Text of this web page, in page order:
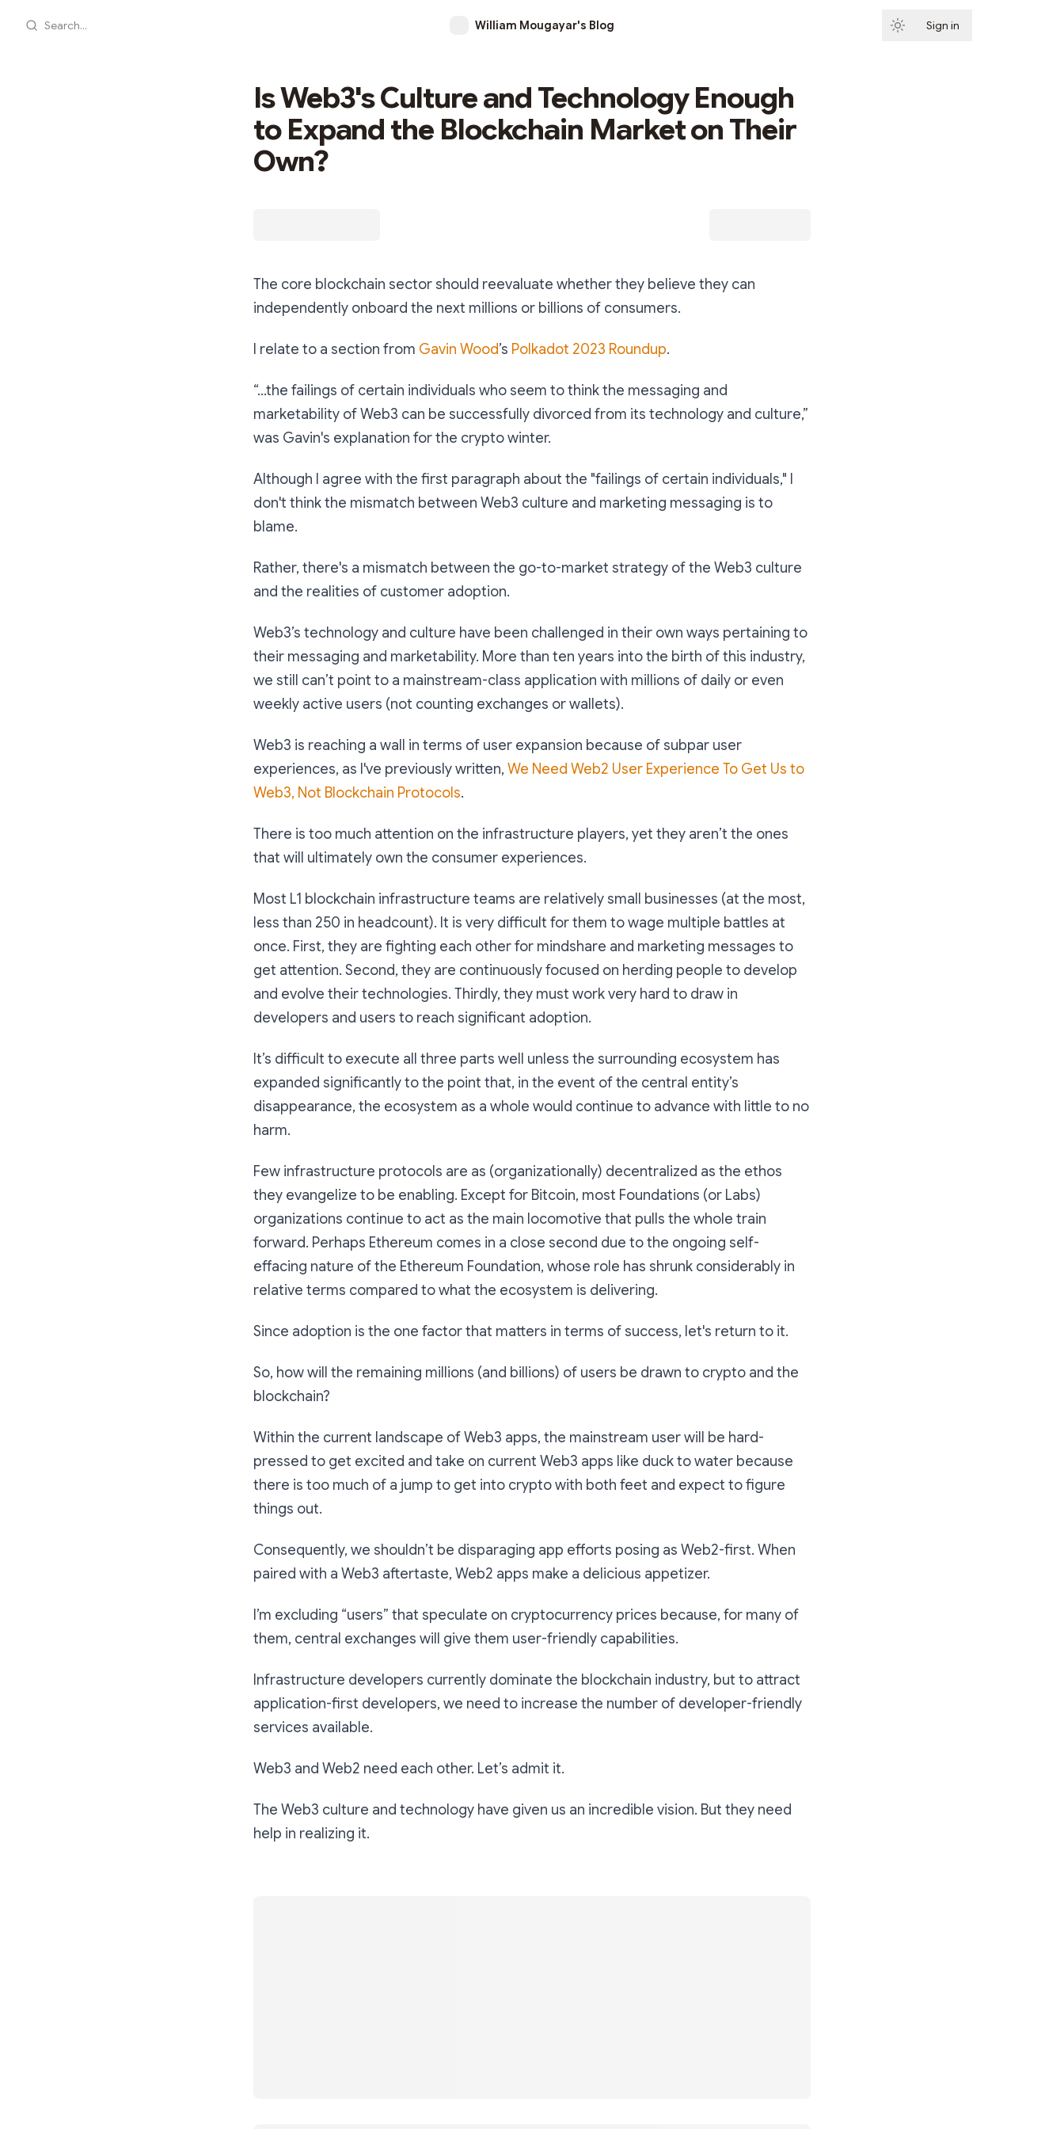
Search... William Mougayar's Blog Sign in
Is Web3's Culture and Technology Enough
to Expand the Blockchain Market on Their
Own?
The core blockchain sector should reevaluate whether they believe they can
independently onboard the next millions or billions of consumers.
I relate to a section from Gavin Wood’s Polkadot 2023 Roundup.
“…the failings of certain individuals who seem to think the messaging and
marketability of Web3 can be successfully divorced from its technology and culture,”
was Gavin's explanation for the crypto winter.
Although I agree with the first paragraph about the "failings of certain individuals," I
don't think the mismatch between Web3 culture and marketing messaging is to
blame.
Rather, there's a mismatch between the go-to-market strategy of the Web3 culture
and the realities of customer adoption.
Web3’s technology and culture have been challenged in their own ways pertaining to
their messaging and marketability. More than ten years into the birth of this industry,
we still can’t point to a mainstream-class application with millions of daily or even
weekly active users (not counting exchanges or wallets).
Web3 is reaching a wall in terms of user expansion because of subpar user
experiences, as I've previously written, We Need Web2 User Experience To Get Us to
Web3, Not Blockchain Protocols.
There is too much attention on the infrastructure players, yet they aren’t the ones
that will ultimately own the consumer experiences.
Most L1 blockchain infrastructure teams are relatively small businesses (at the most,
less than 250 in headcount). It is very difficult for them to wage multiple battles at
once. First, they are fighting each other for mindshare and marketing messages to
get attention. Second, they are continuously focused on herding people to develop
and evolve their technologies. Thirdly, they must work very hard to draw in
developers and users to reach significant adoption.
It’s difficult to execute all three parts well unless the surrounding ecosystem has
expanded significantly to the point that, in the event of the central entity’s
disappearance, the ecosystem as a whole would continue to advance with little to no
harm.
Few infrastructure protocols are as (organizationally) decentralized as the ethos
they evangelize to be enabling. Except for Bitcoin, most Foundations (or Labs)
organizations continue to act as the main locomotive that pulls the whole train
forward. Perhaps Ethereum comes in a close second due to the ongoing self-
effacing nature of the Ethereum Foundation, whose role has shrunk considerably in
relative terms compared to what the ecosystem is delivering.
Since adoption is the one factor that matters in terms of success, let's return to it.
So, how will the remaining millions (and billions) of users be drawn to crypto and the
blockchain?
Within the current landscape of Web3 apps, the mainstream user will be hard-
pressed to get excited and take on current Web3 apps like duck to water because
there is too much of a jump to get into crypto with both feet and expect to figure
things out.
Consequently, we shouldn’t be disparaging app efforts posing as Web2-first. When
paired with a Web3 aftertaste, Web2 apps make a delicious appetizer.
I’m excluding “users” that speculate on cryptocurrency prices because, for many of
them, central exchanges will give them user-friendly capabilities.
Infrastructure developers currently dominate the blockchain industry, but to attract
application-first developers, we need to increase the number of developer-friendly
services available.
Web3 and Web2 need each other. Let’s admit it.
The Web3 culture and technology have given us an incredible vision. But they need
help in realizing it.